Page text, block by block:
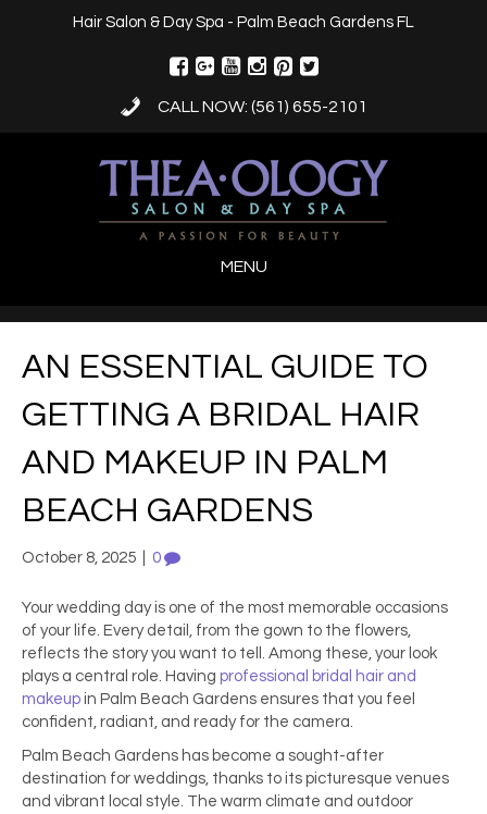
Hair Salon & Day Spa - Palm Beach Gardens FL
CALL NOW: (561) 655-2101
MENU
AN ESSENTIAL GUIDE TO
GETTING A BRIDAL HAIR
AND MAKEUP IN PALM
BEACH GARDENS
October 8, 2025 0
Your wedding day is one of the most memorable occasions
of your life. Every detail, from the gown to the flowers,
reflects the story you want to tell. Among these, your look
plays a central role. Having professional bridal hair and
makeup in Palm Beach Gardens ensures that you feel
confident, radiant, and ready for the camera.
Palm Beach Gardens has become a sought-after
destination for weddings, thanks to its picturesque venues
and vibrant local style. The warm climate and outdoor